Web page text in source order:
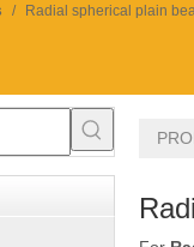
/ Radial spherical plain